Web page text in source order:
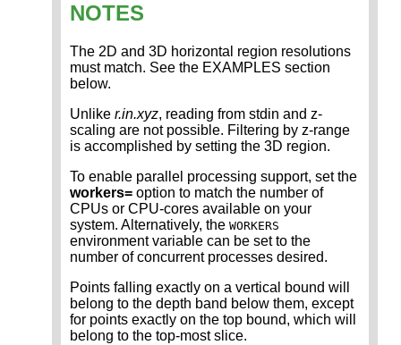
NOTES
The 2D and 3D horizontal region resolutions
must match. See the EXAMPLES section
below.
Unlike r.in.xyz, reading from stdin and z-
scaling are not possible. Filtering by z-range
is accomplished by setting the 3D region.
To enable parallel processing support, set the
workers= option to match the number of
CPUs or CPU-cores available on your
system. Alternatively, the WORKERS
environment variable can be set to the
number of concurrent processes desired.
Points falling exactly on a vertical bound will
belong to the depth band below them, except
for points exactly on the top bound, which will
belong to the top-most slice.